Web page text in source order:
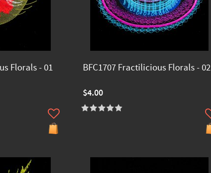
Florals - 01 BFC1707 Fractilicious Florals - 02
$4.00